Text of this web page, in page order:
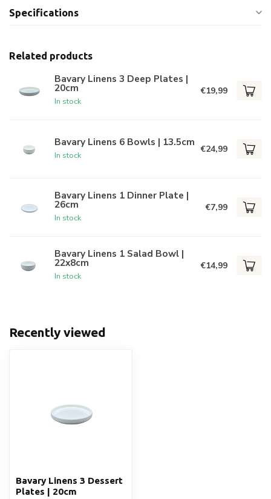
Specifications
Related products
Bavary Linens 3 Deep Plates |
20cm
In stock
€19,99
Bavary Linens 6 Bowls | 13.5cm
In stock
€24,99
Bavary Linens 1 Dinner Plate |
26cm
In stock
€7,99
Bavary Linens 1 Salad Bowl |
22x8cm
In stock
€14,99
Recently viewed
Bavary Linens 3 Dessert
Plates | 20cm